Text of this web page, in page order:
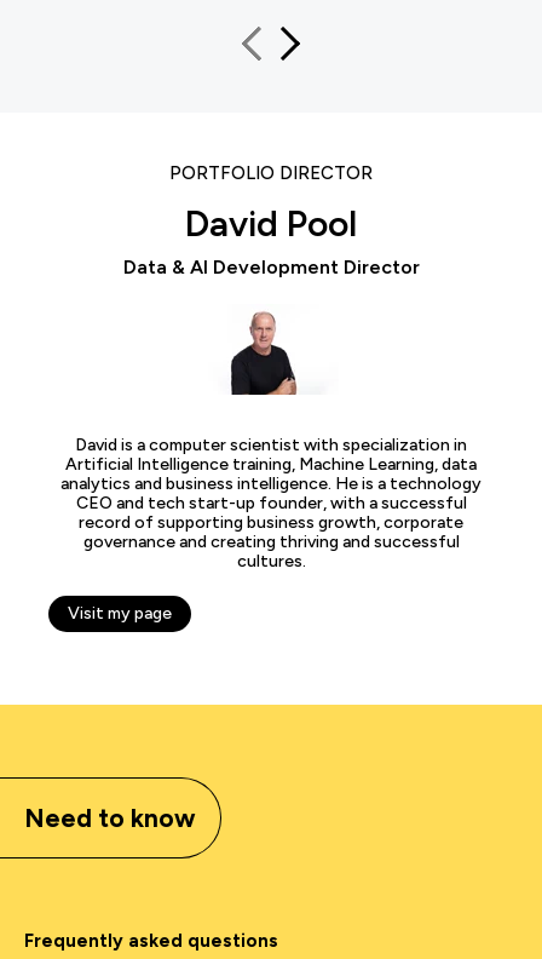
PORTFOLIO DIRECTOR
David Pool
Data & AI Development Director
David is a computer scientist with specialization in
Artificial Intelligence training, Machine Learning, data
analytics and business intelligence. He is a technology
CEO and tech start-up founder, with a successful
record of supporting business growth, corporate
governance and creating thriving and successful
cultures.
Visit my page
Need to know
Frequently asked questions